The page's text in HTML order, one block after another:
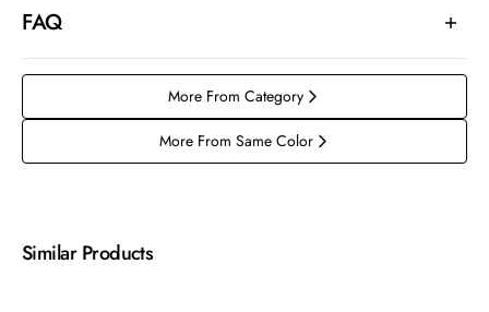
FAQ
More From Category
More From Same Color
Similar Products